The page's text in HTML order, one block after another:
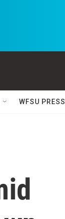
WFSU PRESS